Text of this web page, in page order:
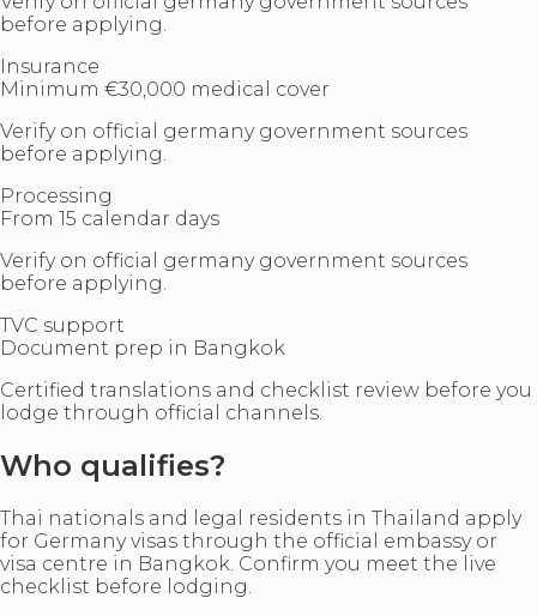
before applying.
Insurance
Minimum €30,000 medical cover
Verify on official germany government sources
before applying.
Processing
From 15 calendar days
Verify on official germany government sources
before applying.
TVC support
Document prep in Bangkok
Certified translations and checklist review before you
lodge through official channels.
Who qualifies?
Thai nationals and legal residents in Thailand apply
for Germany visas through the official embassy or
visa centre in Bangkok. Confirm you meet the live
checklist before lodging.